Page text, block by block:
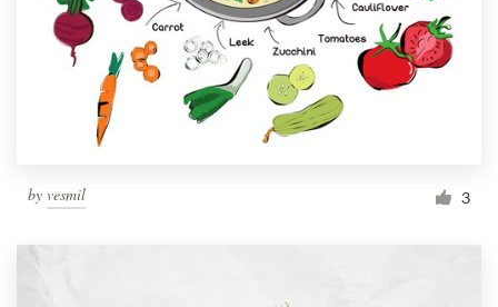
by vesmil 3